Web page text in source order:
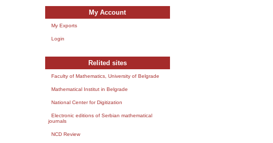
My Account
My Exports
Login
Relited sites
Faculty of Mathematics, University of Belgrade
Mathematical Institut in Belgrade
National Center for Digitization
Electronic editions of Serbian mathematical
journals
NCD Review